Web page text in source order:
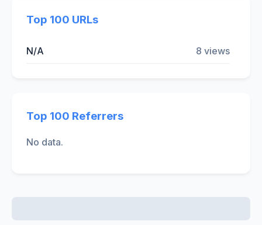
Top 100 URLs
N/A 8 views
Top 100 Referrers
No data.